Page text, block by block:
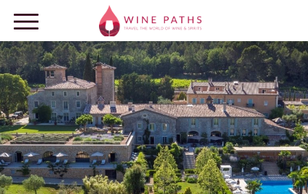
OUR DESTINATIONS
LOG IN